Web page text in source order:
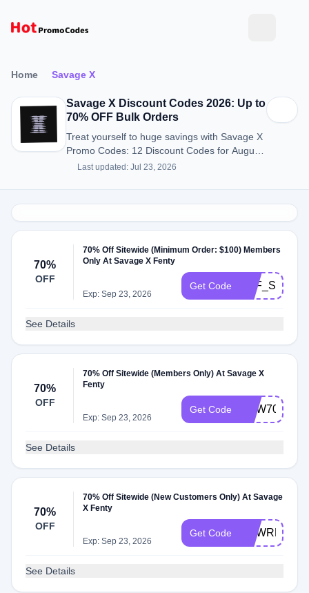
Home Savage X
Savage X Discount Codes 2026: Up to
70% OFF Bulk Orders
Treat yourself to huge savings with Savage X
Promo Codes: 12 Discount Codes for August
2026.
Last updated: Jul 23, 2026
70%
OFF
70% Off Sitewide (Minimum Order: $100) Members
Only At Savage X Fenty
Exp: Sep 23, 2026
Get Code
See Details
70%
OFF
70% Off Sitewide (Members Only) At Savage X
Fenty
Exp: Sep 23, 2026
Get Code NEW70
See Details
70%
OFF
70% Off Sitewide (New Customers Only) At Savage
X Fenty
Exp: Sep 23, 2026
Get Code
See Details